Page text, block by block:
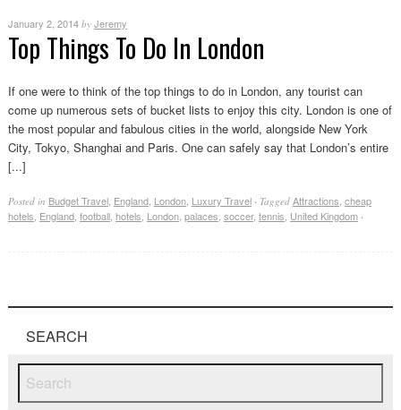
January 2, 2014 by Jeremy
Top Things To Do In London
If one were to think of the top things to do in London, any tourist can
come up numerous sets of bucket lists to enjoy this city. London is one of
the most popular and fabulous cities in the world, alongside New York
City, Tokyo, Shanghai and Paris. One can safely say that London’s entire
[...]
Posted in Budget Travel, England, London, Luxury Travel · Tagged Attractions, cheap
hotels, England, football, hotels, London, palaces, soccer, tennis, United Kingdom ·
SEARCH